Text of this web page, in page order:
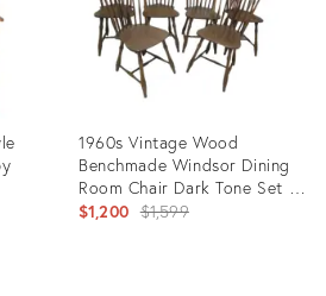
1960s Vintage Wood
Benchmade Windsor Dining
Room Chair Dark Tone Set of
6
$1,200 Original
$1,599